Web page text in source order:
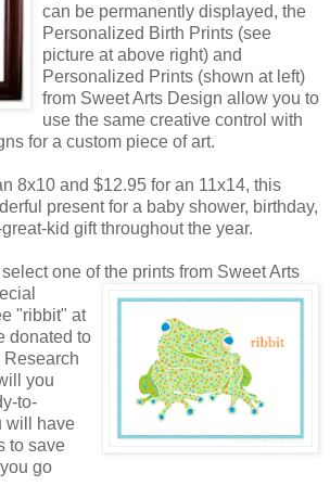
can be permanently displayed, the
Personalized Birth Prints (see
picture at above right) and
Personalized Prints (shown at left)
from Sweet Arts Design allow you to
use the same creative control with
for a custom piece of art.
8x10 and $12.95 for an 11x14, this
present for a baby shower, birthday,
kid gift throughout the year.
one of the prints from Sweet Arts
"ribbit" at
donated to
you
to-
will have
to save
go